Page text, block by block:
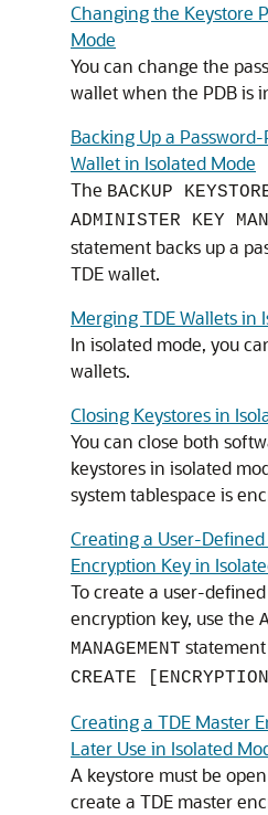
Changing the Keystore
Mode
You can change the
wallet when the PDB is
Backing Up a
Wallet in Isolated Mode
The BACKUP
ADMINISTER KEY
statement backs up a
TDE wallet.
Merging TDE Wallets in
In isolated mode, you
wallets.
Closing Keystores in
You can close both
keystores in isolated
system tablespace is
Creating a User-
Encryption Key in
To create a user-
encryption key, use the
MANAGEMENT
CREATE
Creating a TDE Master
Later Use in Isolated
A keystore must be
create a TDE master